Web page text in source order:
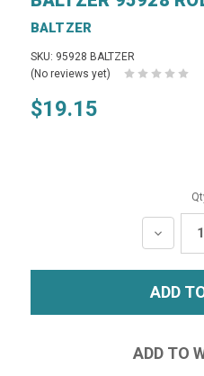
BALTZER
SKU: 95928 BALTZER
(No reviews yet)
$19.15